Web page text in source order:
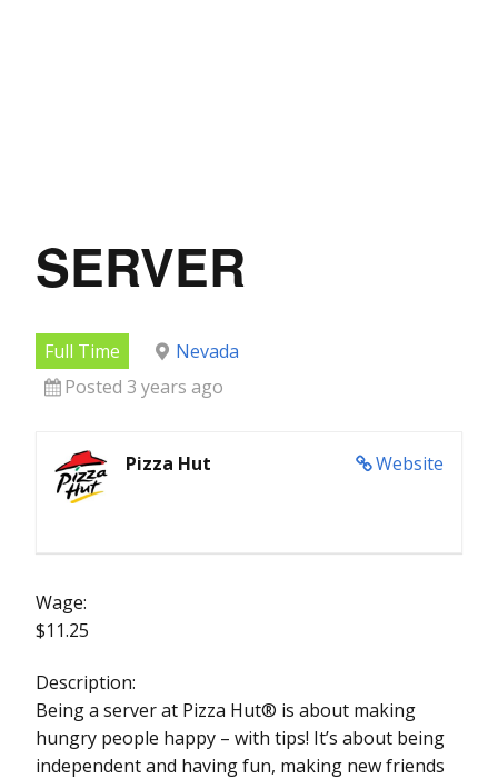
SERVER
Full Time
Nevada
Posted 3 years ago
Website
Pizza Hut
Wage:
$11.25
Description:
Being a server at Pizza Hut® is about making
hungry people happy – with tips! It’s about being
independent and having fun, making new friends